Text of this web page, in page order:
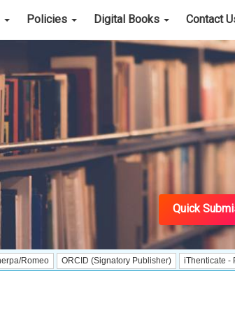
Policies Digital Books Contact
Quick
ORCID (Signatory Publisher) iThenticate - Plagiarism